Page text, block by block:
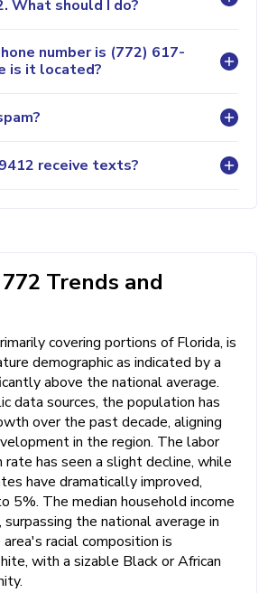
What should I do?
number is (772) 617-
is it located?
receive texts?
Trends and
covering portions of Florida, is
demographic as indicated by a
above the national average.
data sources, the population has
over the past decade, aligning
in the region. The labor
rate has seen a slight decline, while
have dramatically improved,
5%. The median household income
the national average in
racial composition is
with a sizable Black or African